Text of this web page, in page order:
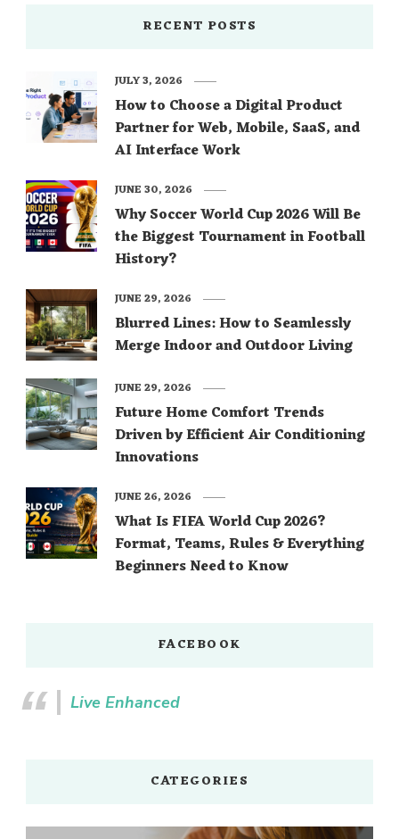
RECENT POSTS
How to Choose a Digital Product
Partner for Web, Mobile, SaaS, and
AI Interface Work
JULY 3, 2026
Why Soccer World Cup 2026 Will Be
the Biggest Tournament in Football
History?
JUNE 30, 2026
Blurred Lines: How to Seamlessly
Merge Indoor and Outdoor Living
JUNE 29, 2026
Future Home Comfort Trends
Driven by Efficient Air Conditioning
Innovations
JUNE 29, 2026
What Is FIFA World Cup 2026?
Format, Teams, Rules & Everything
Beginners Need to Know
JUNE 26, 2026
FACEBOOK
Live Enhanced
CATEGORIES